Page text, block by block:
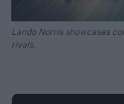
Lando Norris showcases
rivals.